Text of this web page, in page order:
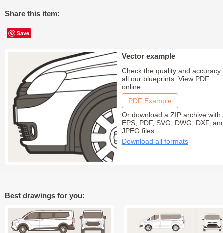
Share this item:
Save
Vector example
Check the quality and accuracy
all our blueprints. View PDF
online:
PDF Example
Or download a ZIP archive with
EPS, PDF, SVG, DWG, DXF,
JPEG files:
Download all formats
Best drawings for you: